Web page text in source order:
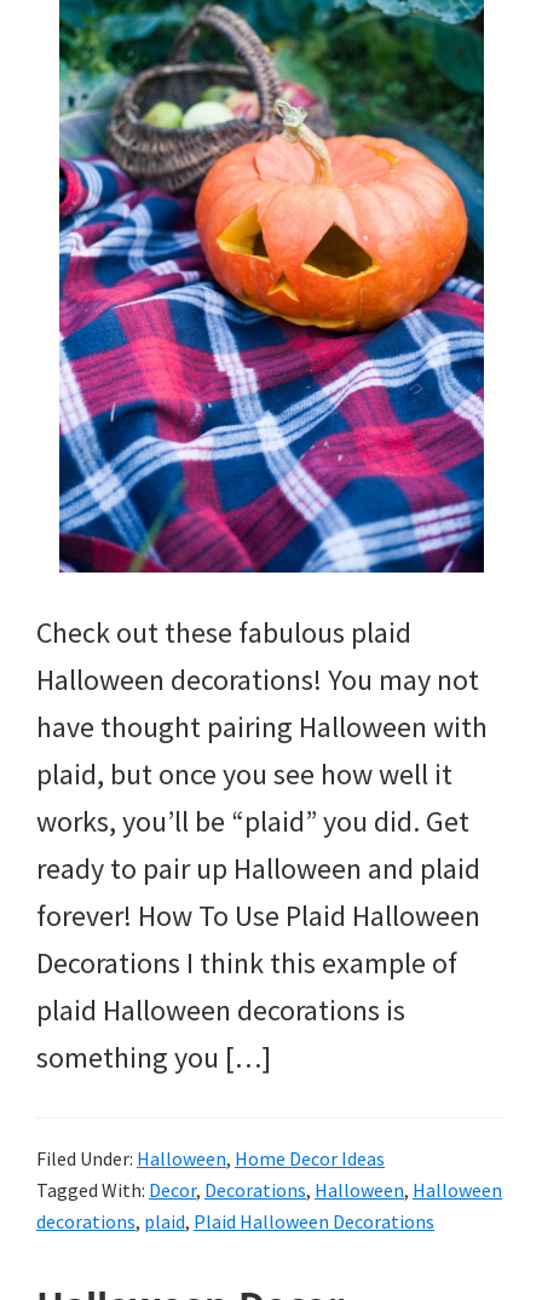
Check out these fabulous plaid
Halloween decorations! You may not
have thought pairing Halloween with
plaid, but once you see how well it
works, you’ll be “plaid” you did. Get
ready to pair up Halloween and plaid
forever! How To Use Plaid Halloween
Decorations I think this example of
plaid Halloween decorations is
something you […]
Filed Under: Halloween, Home Decor Ideas
Tagged With: Decor, Decorations, Halloween, Halloween
decorations, plaid, Plaid Halloween Decorations